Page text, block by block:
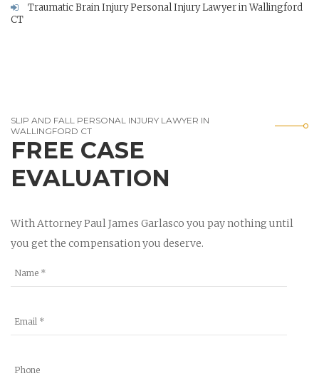
Traumatic Brain Injury Personal Injury Lawyer in Wallingford
CT
SLIP AND FALL PERSONAL INJURY LAWYER IN
WALLINGFORD CT
FREE CASE
EVALUATION
With Attorney Paul James Garlasco you pay nothing until
you get the compensation you deserve.